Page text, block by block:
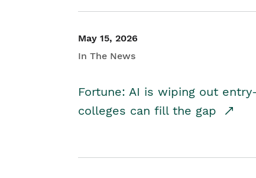
May 15, 2026
In The News
Fortune: AI is wiping out
colleges can fill the gap